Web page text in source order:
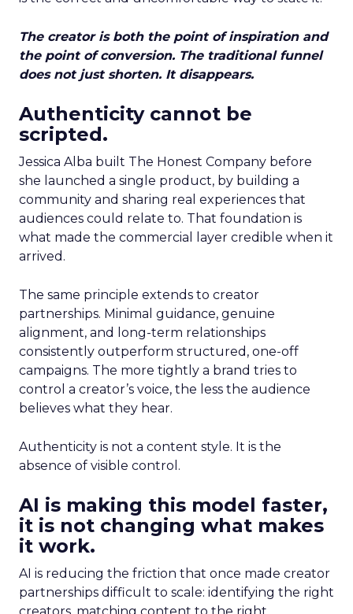
The creator is both the point of inspiration and
the point of conversion. The traditional funnel
does not just shorten. It disappears.
Authenticity cannot be
scripted.
Jessica Alba built The Honest Company before
she launched a single product, by building a
community and sharing real experiences that
audiences could relate to. That foundation is
what made the commercial layer credible when it
arrived.
The same principle extends to creator
partnerships. Minimal guidance, genuine
alignment, and long-term relationships
consistently outperform structured, one-off
campaigns. The more tightly a brand tries to
control a creator’s voice, the less the audience
believes what they hear.
Authenticity is not a content style. It is the
absence of visible control.
AI is making this model faster,
it is not changing what makes
it work.
AI is reducing the friction that once made creator
partnerships difficult to scale: identifying the right